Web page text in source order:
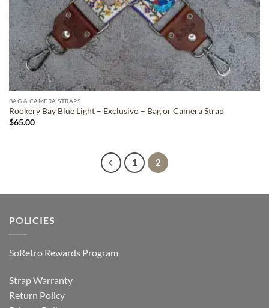
BAG & CAMERA STRAPS
Rookery Bay Blue Light – Exclusivo – Bag or Camera Strap
$65.00
1 2
POLICIES
SoRetro Rewards Program
Strap Warranty
Return Policy